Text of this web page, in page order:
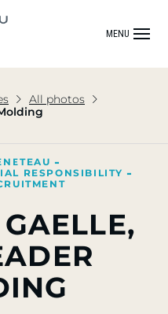
MENU
All photos
RESPONSIBILITY